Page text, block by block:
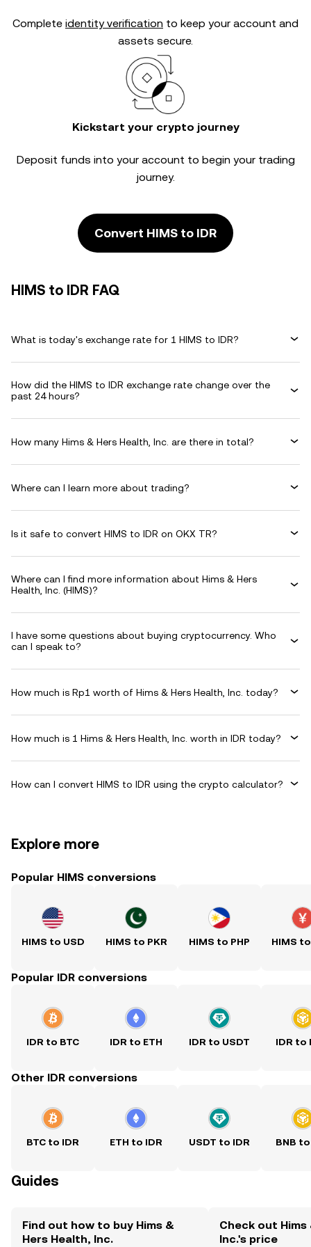
Complete identity verification to keep your account and
assets secure.
Kickstart your crypto journey
Deposit funds into your account to begin your trading
journey.
Convert HIMS to IDR
HIMS to IDR FAQ
What is today's exchange rate for 1 HIMS to IDR?
How did the HIMS to IDR exchange rate change over the
past 24 hours?
How many Hims & Hers Health, Inc. are there in total?
Where can I learn more about trading?
Is it safe to convert HIMS to IDR on OKX TR?
Where can I find more information about Hims & Hers
Health, Inc. (HIMS)?
I have some questions about buying cryptocurrency. Who
can I speak to?
How much is Rp1 worth of Hims & Hers Health, Inc. today?
How much is 1 Hims & Hers Health, Inc. worth in IDR today?
How can I convert HIMS to IDR using the crypto calculator?
Explore more
Popular HIMS conversions
HIMS to USD HIMS to PKR HIMS to PHP HIMS
Popular IDR conversions
IDR to BTC IDR to ETH IDR to USDT IDR to
Other IDR conversions
BTC to IDR ETH to IDR USDT to IDR BNB
Guides
Find out how to buy Hims &
Hers Health, Inc.
Check out Hims
Inc.'s price